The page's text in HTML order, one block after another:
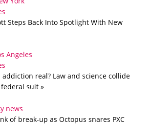
Steps Back Into Spotlight With New
addiction real? Law and science collide
suit »
of break-up as Octopus snares PXC